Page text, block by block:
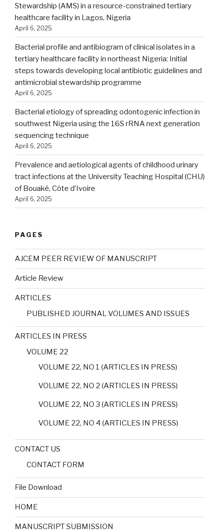
Stewardship (AMS) in a resource-constrained tertiary
healthcare facility in Lagos, Nigeria
April 6, 2025
Bacterial profile and antibiogram of clinical isolates in a
tertiary healthcare facility in northeast Nigeria: Initial
steps towards developing local antibiotic guidelines and
antimicrobial stewardship programme
April 6, 2025
Bacterial etiology of spreading odontogenic infection in
southwest Nigeria using the 16S rRNA next generation
sequencing technique
April 6, 2025
Prevalence and aetiological agents of childhood urinary
tract infections at the University Teaching Hospital (CHU)
of Bouaké, Côte d’Ivoire
April 6, 2025
PAGES
AJCEM PEER REVIEW OF MANUSCRIPT
Article Review
ARTICLES
PUBLISHED JOURNAL VOLUMES AND ISSUES
ARTICLES IN PRESS
VOLUME 22
VOLUME 22, NO 1 (ARTICLES IN PRESS)
VOLUME 22, NO 2 (ARTICLES IN PRESS)
VOLUME 22, NO 3 (ARTICLES IN PRESS)
VOLUME 22, NO 4 (ARTICLES IN PRESS)
CONTACT US
CONTACT FORM
File Download
HOME
MANUSCRIPT SUBMISSION